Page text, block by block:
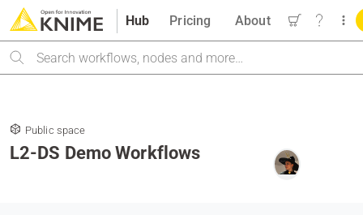
Hub
Search
Pricing About
Public space
L2-DS Demo Workflows